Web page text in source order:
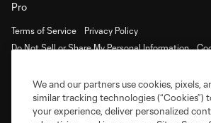
Terms of Service
Privacy Policy
Do Not Sell or Share My Personal Information
©2026 NEXT Pro, L.L.C.. The Major League
shield are registered trademarks of Major League
The MLS NEXT Pro name and logo are registered
L.L.C. (“MNP”). The names and logos of MLS
registered and/or common law trademarks of
We and our partners use cookies, pixels,
similar tracking technologies (“Cookies”)
your experience, deliver personalized